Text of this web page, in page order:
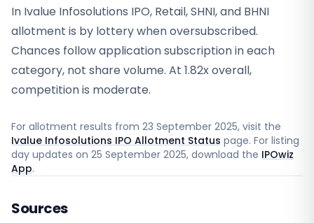
In Ivalue Infosolutions IPO, Retail, SHNI, and BHNI
allotment is by lottery when oversubscribed.
Chances follow application subscription in each
category, not share volume. At 1.82x overall,
competition is moderate.
For allotment results from 23 September 2025, visit the
Ivalue Infosolutions IPO Allotment Status page. For listing
day updates on 25 September 2025, download the IPOwiz
App.
Sources